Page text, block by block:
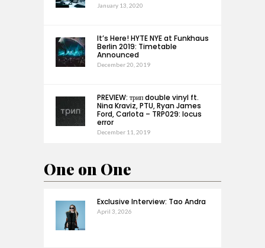
January 13, 2020
It’s Here! HYTE NYE at Funkhaus
Berlin 2019: Timetable
Announced
December 20, 2019
PREVIEW: трип double vinyl ft.
Nina Kraviz, PTU, Ryan James
Ford, Carlota – TRP029: locus
error
December 11, 2019
One on One
Exclusive Interview: Tao Andra
April 3, 2026